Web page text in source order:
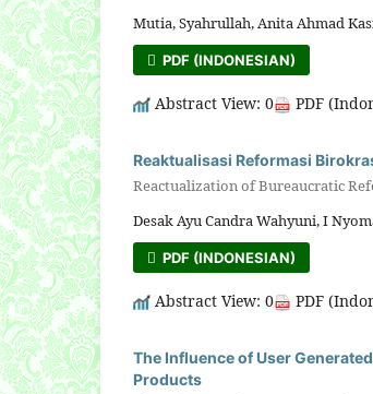
Mutia, Syahrullah, Anita Ahmad
PDF (INDONESIAN)
Abstract View: 0 PDF
Reaktualisasi Reformasi
Reactualization of Bureaucratic
Desak Ayu Candra Wahyuni, I
PDF (INDONESIAN)
Abstract View: 0 PDF
The Influence of User
Products